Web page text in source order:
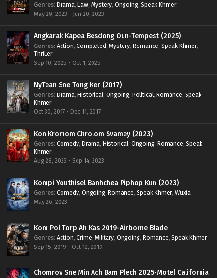
Genres: Drama, Law, Mystery, Ongoing, Speak Khmer
May 29, 2023 - Jun 20, 2023
Angkarak Kapea Besdong Oun-Tempest (2025)
Genres: Action, Completed, Mystery, Romance, Speak Khmer,
Thriller
Sep 10, 2025 - Oct 1, 2025
NyTean Sne Tong Ker (2017)
Genres: Drama, Historical, Ongoing, Political, Romance, Speak
Khmer
Oct 30, 2017 - Dec 11, 2017
Kon Kromom Chrolom Svamey (2023)
Genres: Comedy, Drama, Historical, Ongoing, Romance, Speak
Khmer
Aug 28, 2023 - Sep 14, 2023
Kompi Youthisel Banhchea Piphop Kun (2023)
Genres: Comedy, Ongoing, Romance, Speak Khmer, Wuxia
May 26, 2023
Kom Pol Torp Ah Kas 2019-Airborne Blade
Genres: Action, Crime, Military, Ongoing, Romance, Speak Khmer
Sep 15, 2019 - Oct 12, 2019
Chomrov Sne Min Ach Bam Plech 2025-Motel California